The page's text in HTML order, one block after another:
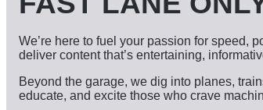
We’re here to fuel your passion for speed,
deliver content that’s entertaining,
Beyond the garage, we dig into planes,
educate, and excite those who crave